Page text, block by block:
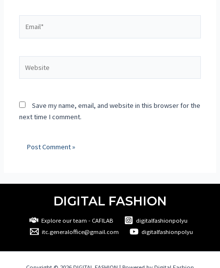
Save my name, email, and website in this browser for the
next time I comment.
DIGITAL FASHION
Explore our team - CAFILAB
digitalfashionpolyu
itc.generaloffice@gmail.com
digitalfashionpolyu